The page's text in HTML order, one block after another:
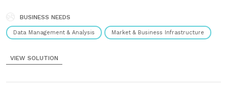
operational impact. Universal data availability Replicate, synchronize,
distribute, consolidate and ingest......
BUSINESS NEEDS
Data Management & Analysis Market & Business Infrastructure
VIEW SOLUTION